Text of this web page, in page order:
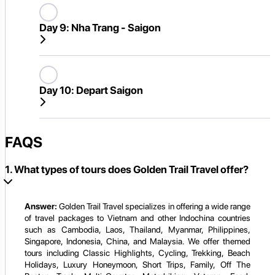
Day 9: Nha Trang - Saigon
Day 10: Depart Saigon
FAQS
1. What types of tours does Golden Trail Travel offer?
Answer: Golden Trail Travel specializes in offering a wide range
of travel packages to Vietnam and other Indochina countries
such as Cambodia, Laos, Thailand, Myanmar, Philippines,
Singapore, Indonesia, China, and Malaysia. We offer themed
tours including Classic Highlights, Cycling, Trekking, Beach
Holidays, Luxury Honeymoon, Short Trips, Family, Off The